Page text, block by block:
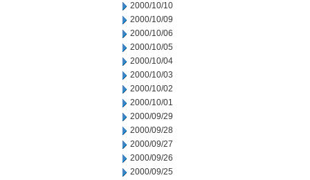
2000/10/10
2000/10/09
2000/10/06
2000/10/05
2000/10/04
2000/10/03
2000/10/02
2000/10/01
2000/09/29
2000/09/28
2000/09/27
2000/09/26
2000/09/25